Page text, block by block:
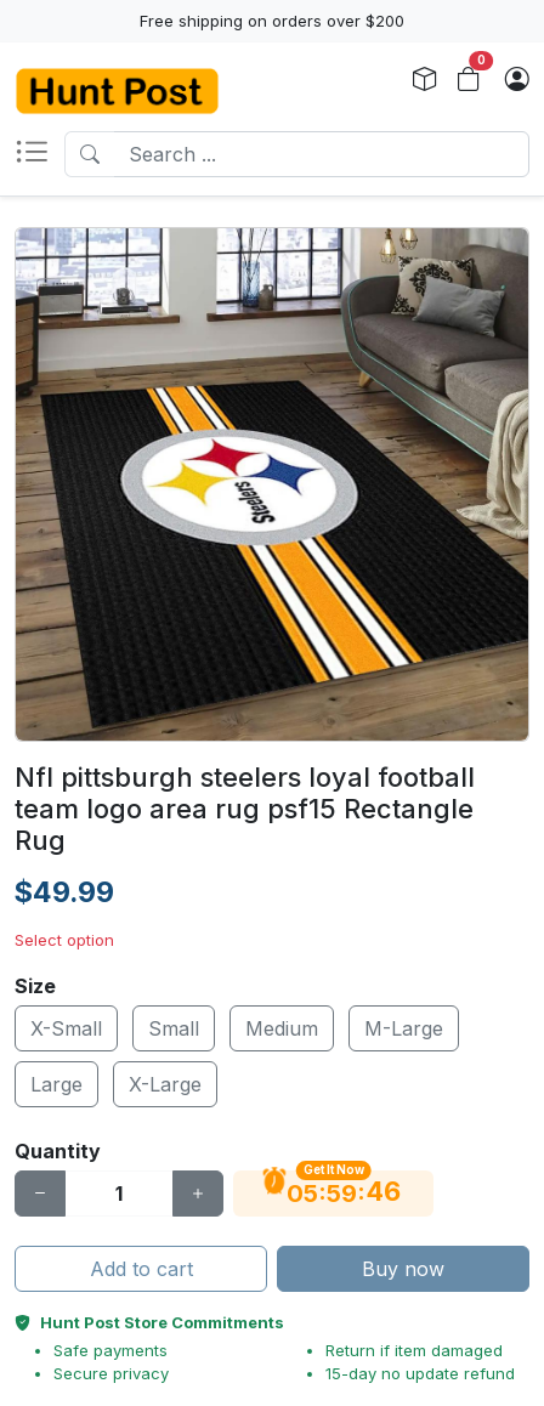
Free shipping on orders over $200
0
Nfl pittsburgh steelers loyal football
team logo area rug psf15 Rectangle
Rug
$49.99
Select option
Size
X-Small
Small Medium M-Large
Large X-Large
Quantity
Get It Now
05:59:45
Add to cart Buy now
Hunt Post Store Commitments
Safe payments
Secure privacy
Return if item damaged
15-day no update refund